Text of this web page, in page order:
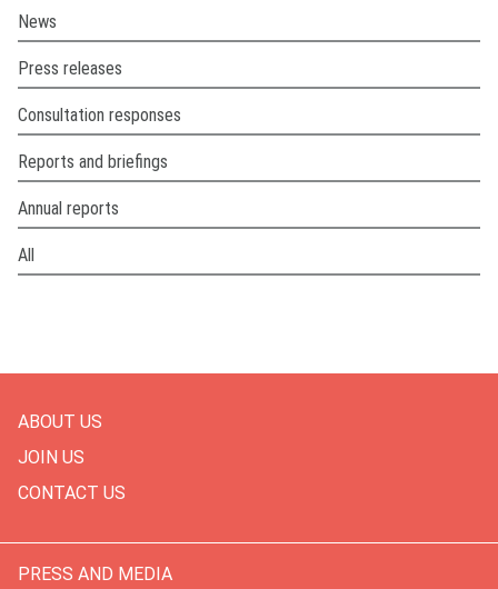
News
Press releases
Consultation responses
Reports and briefings
Annual reports
All
ABOUT US
JOIN US
CONTACT US
PRESS AND MEDIA